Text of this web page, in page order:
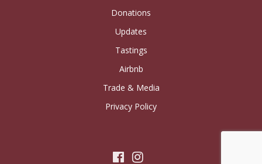
Donations
Updates
Tastings
Airbnb
Trade & Media
Privacy Policy